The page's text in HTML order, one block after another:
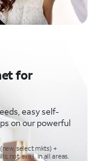
for
easy self-
on our powerful
select mkts) +
not avail. in all areas.